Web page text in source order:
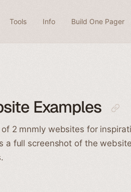
Tools Info Build One Pager
Examples
2 mnmly websites for
a full screenshot of the